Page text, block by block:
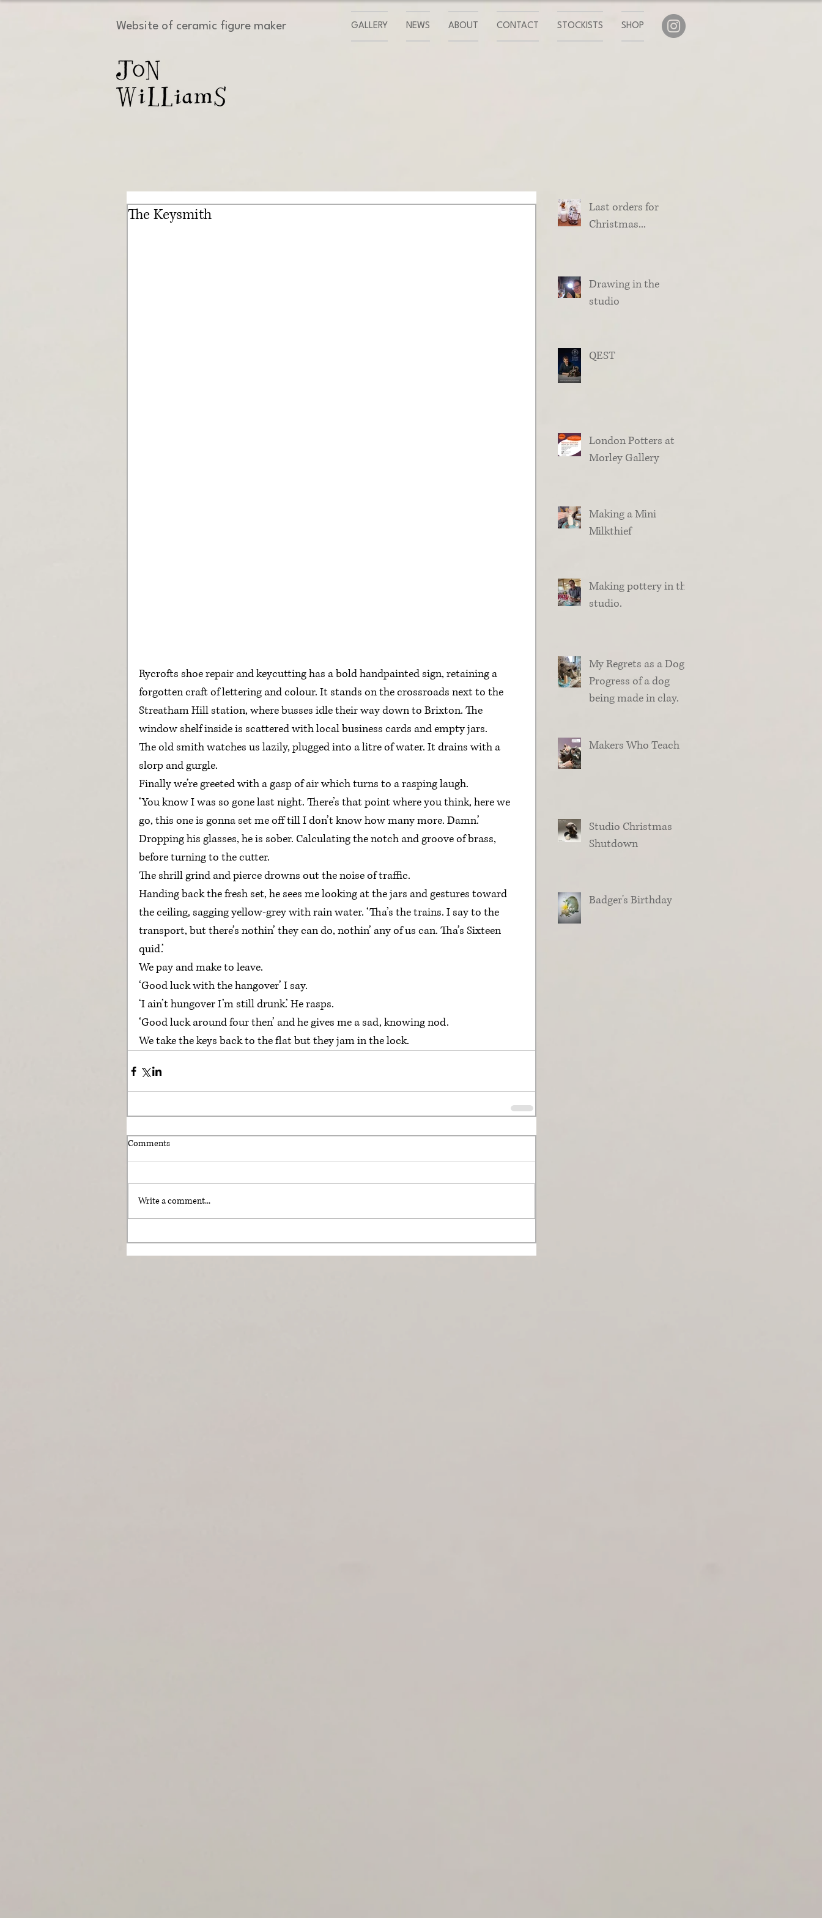
Website of ceramic figure maker GALLERY NEWS ABOUT CONTACT STOCKISTS SHOP
The Keysmith
Rycrofts shoe repair and keycutting has a bold handpainted sign, retaining a
forgotten craft of lettering and colour. It stands on the crossroads next to the
Streatham Hill station, where busses idle their way down to Brixton. The
window shelf inside is scattered with local business cards and empty jars.
The old smith watches us lazily, plugged into a litre of water. It drains with a
slorp and gurgle.
Finally we’re greeted with a gasp of air which turns to a rasping laugh.
‘You know I was so gone last night. There’s that point where you think, here we
go, this one is gonna set me off till I don’t know how many more. Damn.’
Dropping his glasses, he is sober. Calculating the notch and groove of brass,
before turning to the cutter.
The shrill grind and pierce drowns out the noise of traffic.
Handing back the fresh set, he sees me looking at the jars and gestures toward
the ceiling, sagging yellow-grey with rain water. ‘Tha’s the trains. I say to the
transport, but there’s nothin’ they can do, nothin’ any of us can. Tha’s Sixteen
quid.’
We pay and make to leave.
‘Good luck with the hangover’ I say.
‘I ain’t hungover I’m still drunk.’ He rasps.
‘Good luck around four then’ and he gives me a sad, knowing nod.
We take the keys back to the flat but they jam in the lock.
Comments
Write a comment...
Last orders for
Christmas...
Drawing in the
studio
QEST
London Potters at
Morley Gallery
Making a Mini
Milkthief
Making pottery in the
studio.
My Regrets as a Dog.
Progress of a dog
being made in clay.
Makers Who Teach
Studio Christmas
Shutdown
Badger's Birthday